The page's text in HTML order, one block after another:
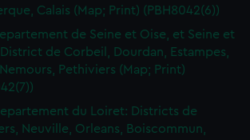
Calais (Map; Print) (PBH8042(6))
de Seine et Oise, et Seine et
de Corbeil, Dourdan, Estampes,
Pethiviers (Map; Print)
du Loiret: Districts de
Neuville, Orleans, Boiscommun,